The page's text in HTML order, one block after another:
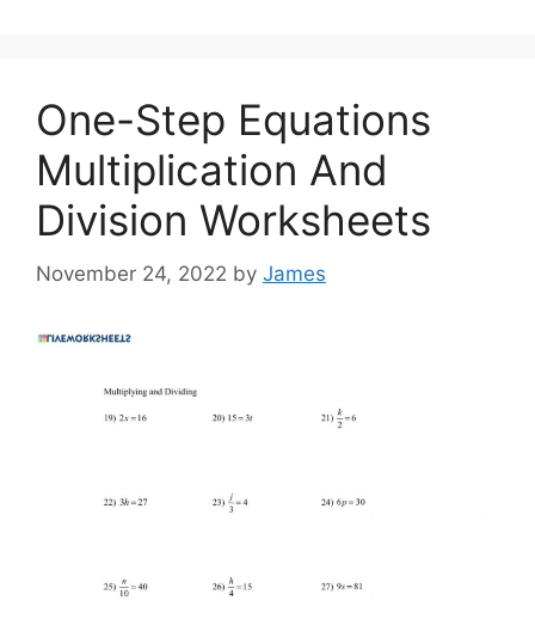
One-Step Equations
Multiplication And
Division Worksheets
November 24, 2022 by James